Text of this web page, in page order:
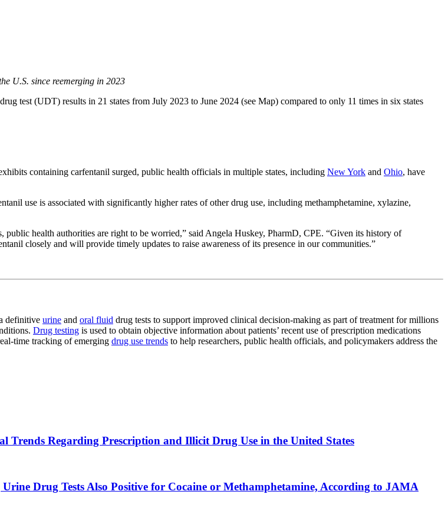
U.S. since reemerging in 2023
test (UDT) results in 21 states from July 2023 to June 2024 (see Map) compared to only 11 times in six states
containing carfentanil surged, public health officials in multiple states, including New York and Ohio, have
use is associated with significantly higher rates of other drug use, including methamphetamine, xylazine,
public health authorities are right to be worried,” said Angela Huskey, PharmD, CPE. “Given its history of
closely and will provide timely updates to raise awareness of its presence in our communities.”
definitive urine and oral fluid drug tests to support improved clinical decision-making as part of treatment for millions
Drug testing is used to obtain objective information about patients’ recent use of prescription medications
time tracking of emerging drug use trends to help researchers, public health officials, and policymakers address the
Regarding Prescription and Illicit Drug Use in the United States
Drug Tests Also Positive for Cocaine or Methamphetamine, According to JAMA